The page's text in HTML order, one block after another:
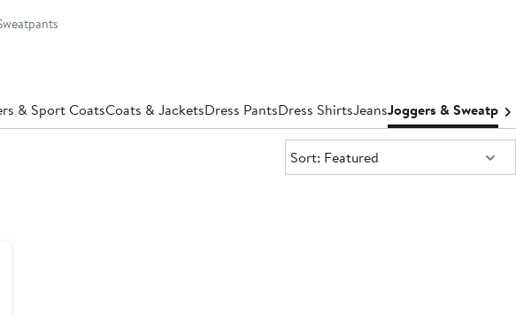
& Sport CoatsCoats & JacketsDress PantsDress ShirtsJeansJoggers &
Sort:
Sort: Featured